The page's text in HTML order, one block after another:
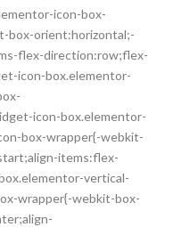
icon-box-
box-orient:horizontal;-
flex-direction:row;flex-
icon-box.elementor-
icon-box.elementor-
box-wrapper{-webkit-
items:flex-
vertical-
wrapper{-webkit-box-